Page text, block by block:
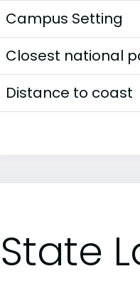
Campus Setting
Closest national
Distance to coast
State